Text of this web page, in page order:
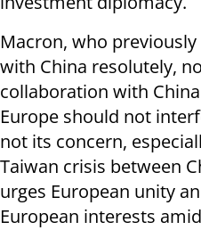
Macron, who
with China resolutely,
collaboration with
Europe should not
not its concern,
Taiwan crisis between
urges European unity
European interests